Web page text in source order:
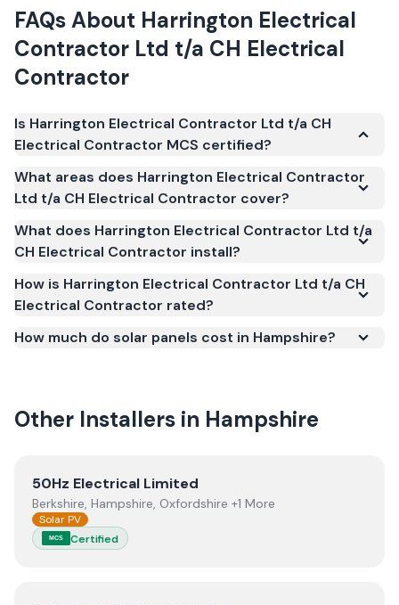
FAQs About Harrington Electrical
Contractor Ltd t/a CH Electrical
Contractor
Is Harrington Electrical Contractor Ltd t/a CH
Electrical Contractor MCS certified?
Electrical Contractor is registered under the
(certificate number NAP-75007). MCS certification
is required for your installation to qualify for the
Smart Export Guarantee (SEG) and confirms the
work meets recognised UK standards for safety and
What areas does Harrington Electrical Contractor
Ltd t/a CH Electrical Contractor cover?
What does Harrington Electrical Contractor Ltd t/a
CH Electrical Contractor install?
How is Harrington Electrical Contractor Ltd t/a CH
Electrical Contractor rated?
How much do solar panels cost in Hampshire?
Other Installers in Hampshire
View50Hz Electrical Limited
50Hz Electrical Limited
Berkshire, Hampshire, Oxfordshire +1 More
Solar PV
MCS Certified